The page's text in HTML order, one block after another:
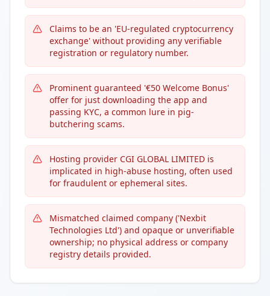
Claims to be an 'EU-regulated cryptocurrency
exchange' without providing any verifiable
registration or regulatory number.
Prominent guaranteed '€50 Welcome Bonus'
offer for just downloading the app and
passing KYC, a common lure in pig-
butchering scams.
Hosting provider CGI GLOBAL LIMITED is
implicated in high-abuse hosting, often used
for fraudulent or ephemeral sites.
Mismatched claimed company ('Nexbit
Technologies Ltd') and opaque or unverifiable
ownership; no physical address or company
registry details provided.